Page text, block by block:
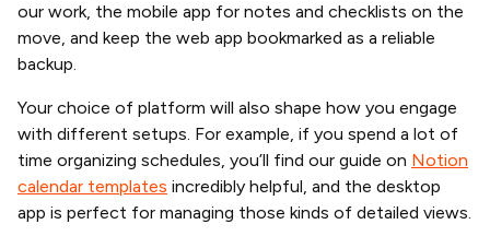
our work, the mobile app for notes and checklists on the
move, and keep the web app bookmarked as a reliable
backup.
Your choice of platform will also shape how you engage
with different setups. For example, if you spend a lot of
time organizing schedules, you’ll find our guide on Notion
calendar templates incredibly helpful, and the desktop
app is perfect for managing those kinds of detailed views.